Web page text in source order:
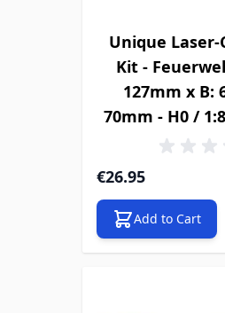
Unique
Kit -
127mm x B:
70mm - H0 /
€26.95
Add to Cart